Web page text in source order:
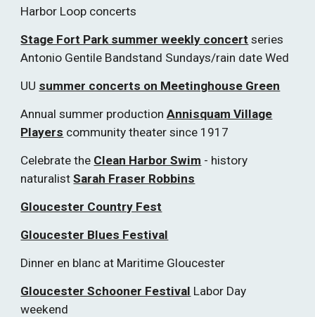
Harbor Loop concerts
Stage Fort Park summer weekly concert series
Antonio Gentile Bandstand Sundays/rain date Wed
UU summer concerts on Meetinghouse Green
Annual summer productionAnnisquam Village
Players community theater since 1917
Celebrate the Clean Harbor Swim - history
naturalistSarah Fraser Robbins
Gloucester Country Fest
Gloucester Blues Festival
Dinner en blanc at Maritime Gloucester
Gloucester Schooner Festival Labor Day
weekend